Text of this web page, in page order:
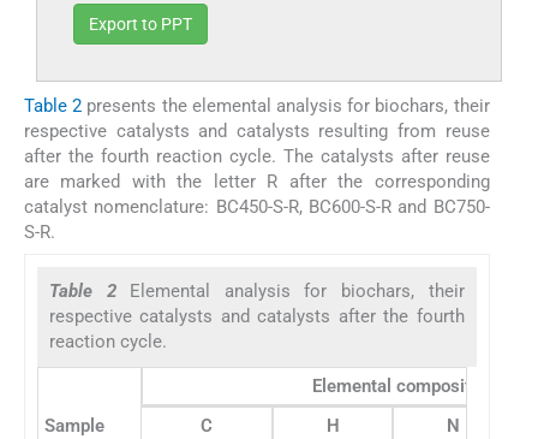
Export to PPT
Table 2 presents the elemental analysis for biochars, their
respective catalysts and catalysts resulting from reuse
after the fourth reaction cycle. The catalysts after reuse
are marked with the letter R after the corresponding
catalyst nomenclature: BC450-S-R, BC600-S-R and BC750-
S-R.
Table 2 Elemental analysis for biochars, their
respective catalysts and catalysts after the fourth
reaction cycle.
Sample
Elemental composition (%)
C
H N